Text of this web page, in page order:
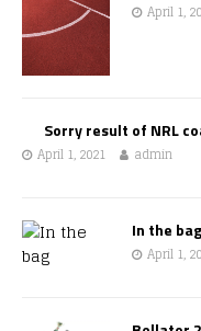
April 1,
Sorry result of NRL
April 1, 2021 admin
In the bag
April 1,